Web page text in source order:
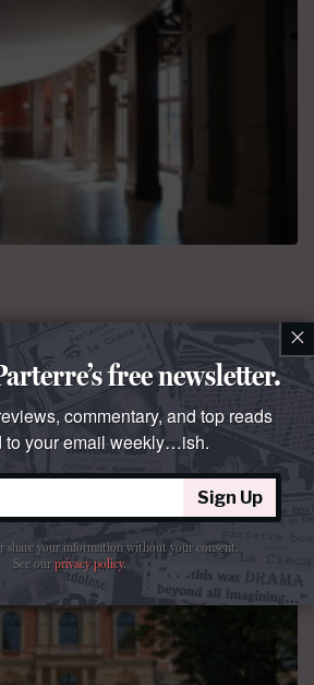
the 2025 Ring from Bayreuth
July 29, 2025 at 6:00 AM 127 comments
×
free newsletter.
commentary, and top reads
to your email weekly…ish.
Sign Up
share your information without your consent.
See ourprivacy policy.